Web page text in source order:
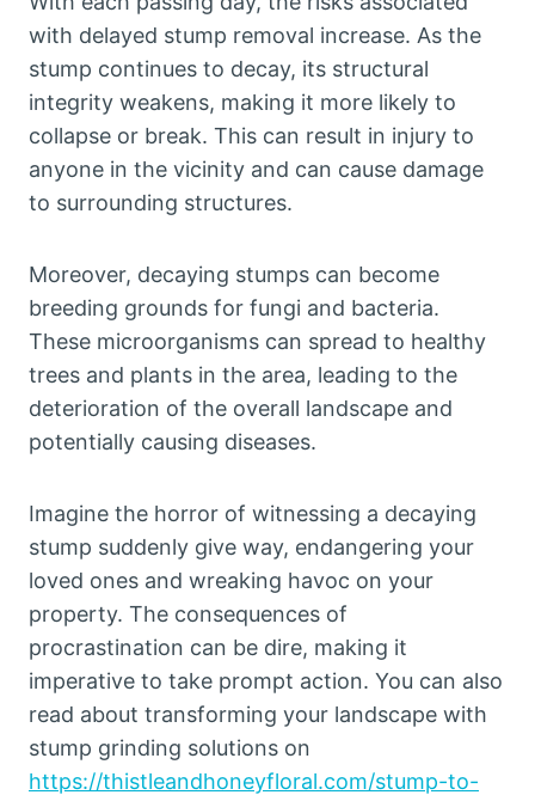
with delayed stump removal increase. As the
stump continues to decay, its structural
integrity weakens, making it more likely to
collapse or break. This can result in injury to
anyone in the vicinity and can cause damage
to surrounding structures.
Moreover, decaying stumps can become
breeding grounds for fungi and bacteria.
These microorganisms can spread to healthy
trees and plants in the area, leading to the
deterioration of the overall landscape and
potentially causing diseases.
Imagine the horror of witnessing a decaying
stump suddenly give way, endangering your
loved ones and wreaking havoc on your
property. The consequences of
procrastination can be dire, making it
imperative to take prompt action. You can also
read about transforming your landscape with
stump grinding solutions on
https://thistleandhoneyfloral.com/stump-to-